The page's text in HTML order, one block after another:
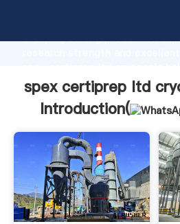
Grasping strong production
the value and bring values to
spex certiprep ltd
Introduction(